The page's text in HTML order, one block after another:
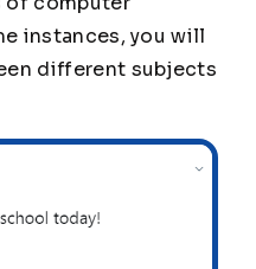
instances, you will
different subjects